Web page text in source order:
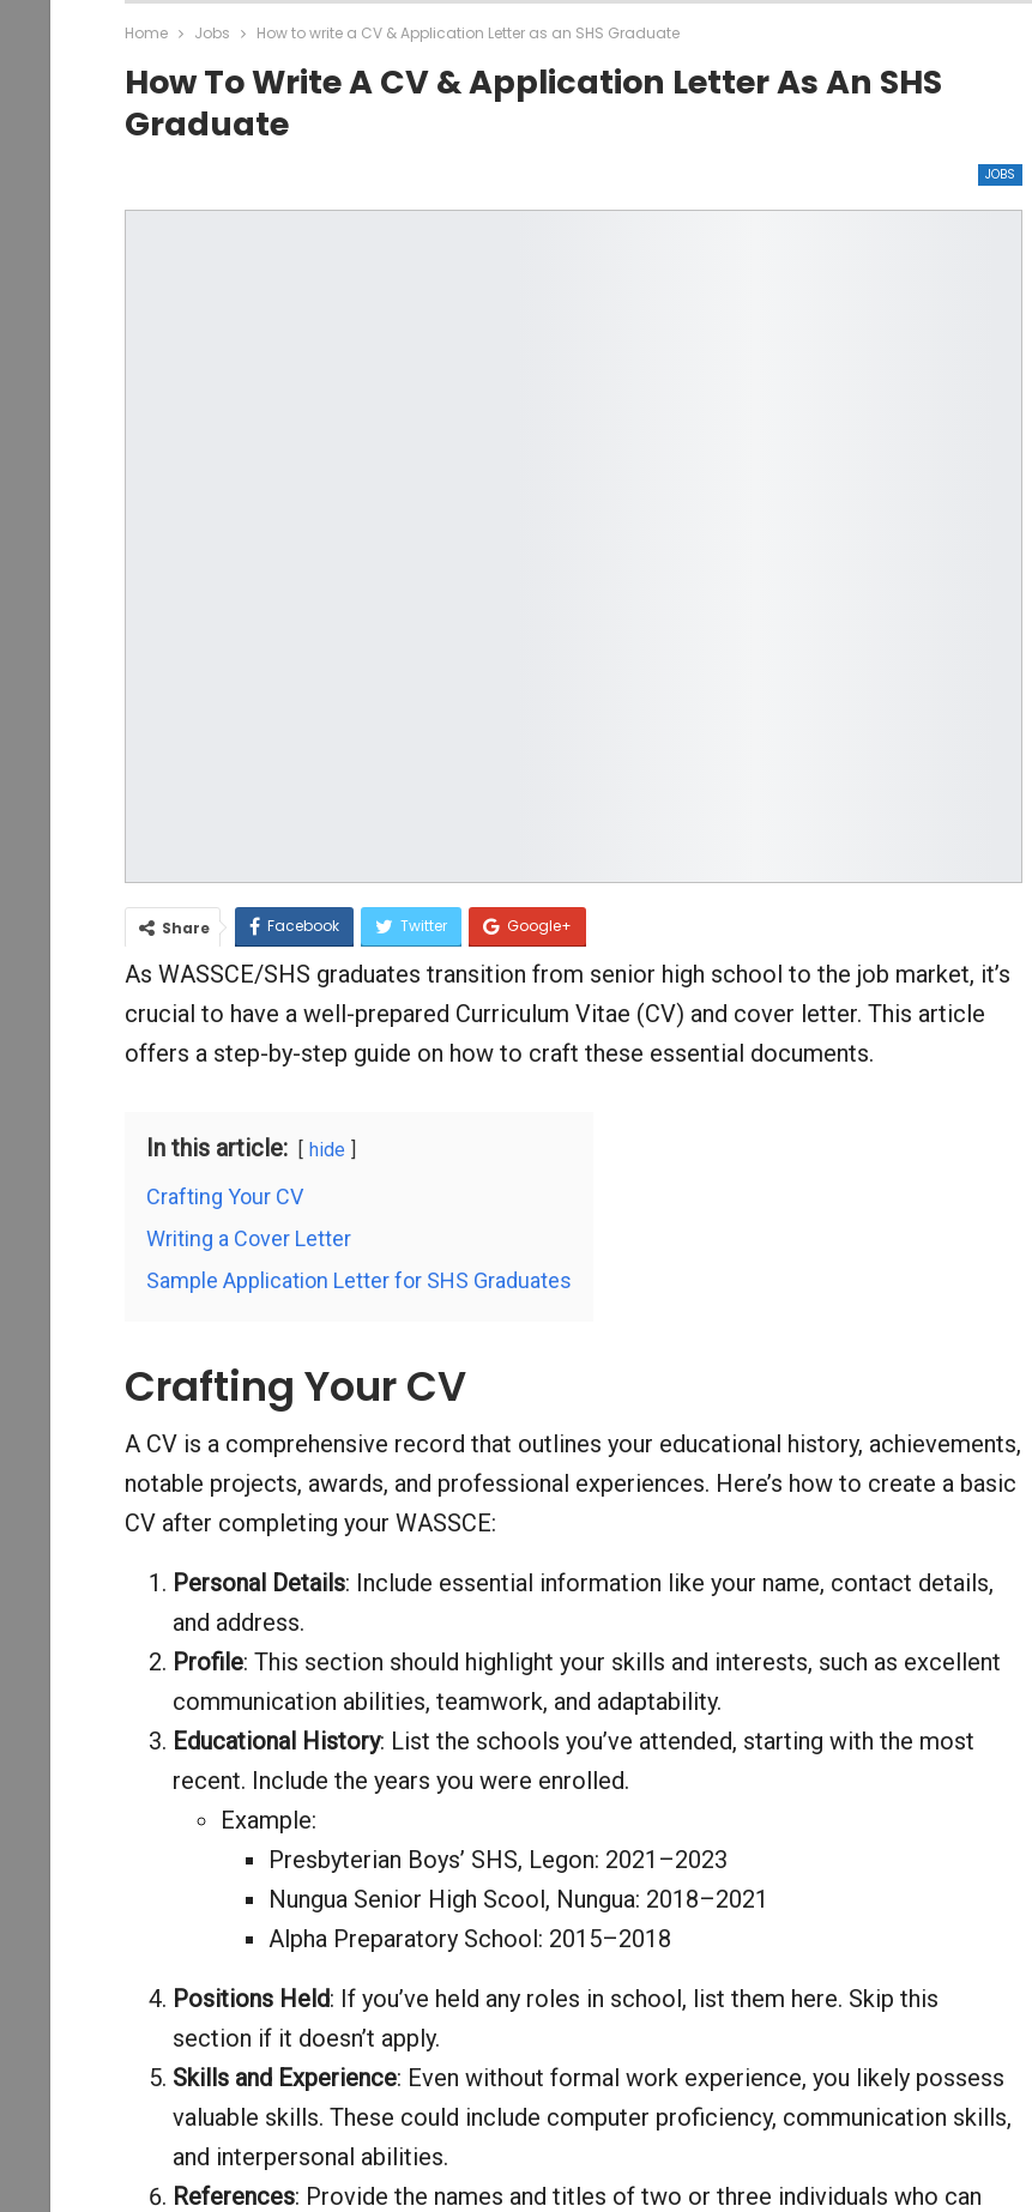
Home Jobs How to write a CV & Application Letter as an SHS Graduate
How To Write A CV & Application Letter As An SHS
Graduate
JOBS
Share Facebook Twitter Google+
As WASSCE/SHS graduates transition from senior high school to the job market, it’s
crucial to have a well-prepared Curriculum Vitae (CV) and cover letter. This article
offers a step-by-step guide on how to craft these essential documents.
In this article: hide
Crafting Your CV
Writing a Cover Letter
Sample Application Letter for SHS Graduates
Crafting Your CV
A CV is a comprehensive record that outlines your educational history, achievements,
notable projects, awards, and professional experiences. Here’s how to create a basic
CV after completing your WASSCE:
Personal Details: Include essential information like your name, contact details,
and address.
Profile: This section should highlight your skills and interests, such as excellent
communication abilities, teamwork, and adaptability.
Educational History: List the schools you’ve attended, starting with the most
recent. Include the years you were enrolled.
Example:
Presbyterian Boys’ SHS, Legon: 2021–2023
Nungua Senior High Scool, Nungua: 2018–2021
Alpha Preparatory School: 2015–2018
Positions Held: If you’ve held any roles in school, list them here. Skip this
section if it doesn’t apply.
Skills and Experience: Even without formal work experience, you likely possess
valuable skills. These could include computer proficiency, communication skills,
and interpersonal abilities.
References: Provide the names and titles of two or three individuals who can